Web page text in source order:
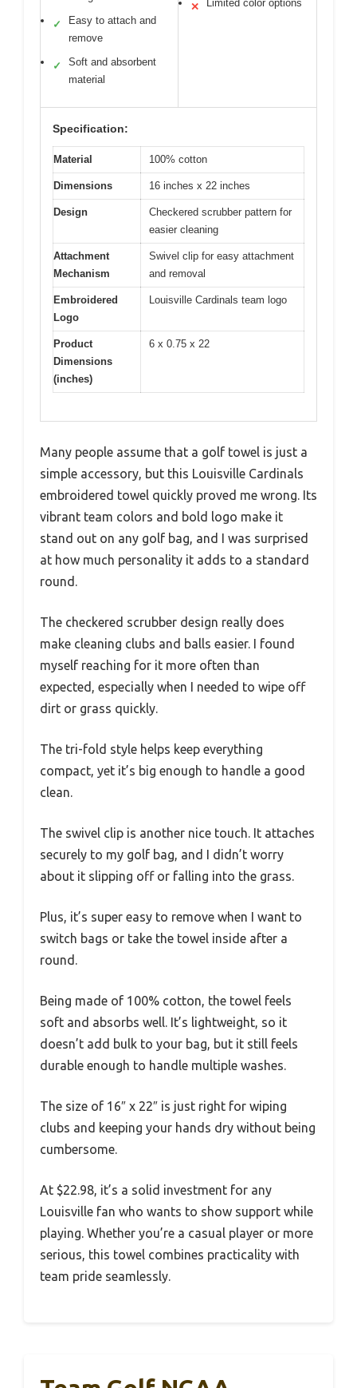
✓
Easy to attach and
remove
✓
Soft and absorbent
material
✕ Limited color options
Specification:
Material 100% cotton
Dimensions 16 inches x 22 inches
Design
Checkered scrubber pattern for
easier cleaning
Attachment
Mechanism
Swivel clip for easy attachment
and removal
Embroidered
Logo
Louisville Cardinals team logo
Product
Dimensions
(inches)
6 x 0.75 x 22
Many people assume that a golf towel is just a
simple accessory, but this Louisville Cardinals
embroidered towel quickly proved me wrong. Its
vibrant team colors and bold logo make it
stand out on any golf bag, and I was surprised
at how much personality it adds to a standard
round.
The checkered scrubber design really does
make cleaning clubs and balls easier. I found
myself reaching for it more often than
expected, especially when I needed to wipe off
dirt or grass quickly.
The tri-fold style helps keep everything
compact, yet it’s big enough to handle a good
clean.
The swivel clip is another nice touch. It attaches
securely to my golf bag, and I didn’t worry
about it slipping off or falling into the grass.
Plus, it’s super easy to remove when I want to
switch bags or take the towel inside after a
round.
Being made of 100% cotton, the towel feels
soft and absorbs well. It’s lightweight, so it
doesn’t add bulk to your bag, but it still feels
durable enough to handle multiple washes.
The size of 16″ x 22″ is just right for wiping
clubs and keeping your hands dry without being
cumbersome.
At $22.98, it’s a solid investment for any
Louisville fan who wants to show support while
playing. Whether you’re a casual player or more
serious, this towel combines practicality with
team pride seamlessly.